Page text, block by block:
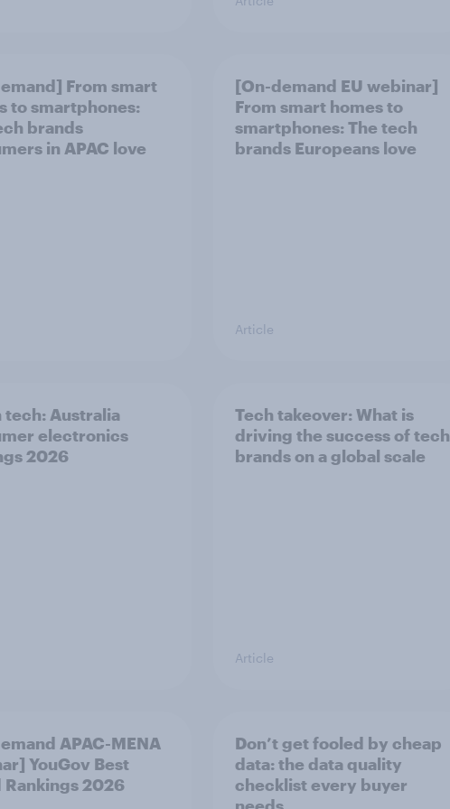
From smart
to smartphones:
brands
in APAC love
[On-demand EU webinar]
From smart homes to
smartphones: The tech
brands Europeans love
Article
tech: Australia
electronics
2026
Tech takeover: What is
driving the success of tech
brands on a global scale
Article
APAC-MENA
YouGov Best
Rankings 2026
Don’t get fooled by cheap
data: the data quality
checklist every buyer